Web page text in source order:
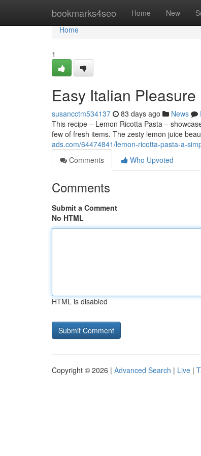
bookmarks4seo Home New
Home
Home
1
Easy Italian Pleasure
susancctm534137 83 days ago News
This recipe – Lemon Ricotta Pasta –
few of fresh items. The zesty lemon juice
ads.com/64474841/lemon-ricotta-pasta-a-
Comments
Who Upvoted
Comments
Submit a Comment
No HTML
HTML is disabled
Copyright © 2026 | Advanced Search | Live |